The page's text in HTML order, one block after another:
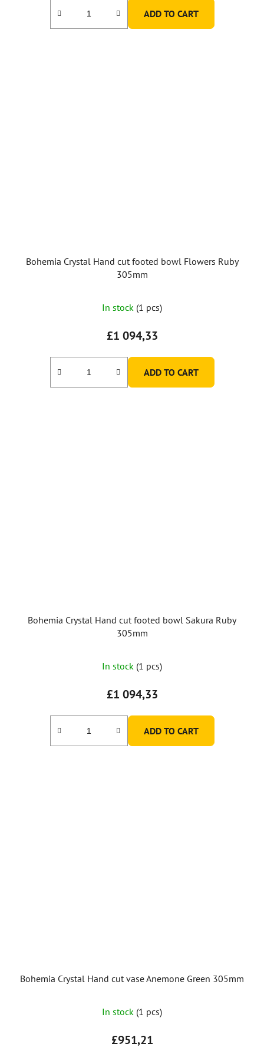
ADD TO CART
Bohemia Crystal Hand cut footed bowl Flowers Ruby
305mm
In stock (1 pcs)
£1 094,33
ADD TO CART
Bohemia Crystal Hand cut footed bowl Sakura Ruby
305mm
In stock (1 pcs)
£1 094,33
ADD TO CART
Bohemia Crystal Hand cut vase Anemone Green 305mm
In stock (1 pcs)
£951,21